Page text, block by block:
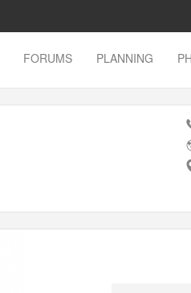
FORUMS PLANNING